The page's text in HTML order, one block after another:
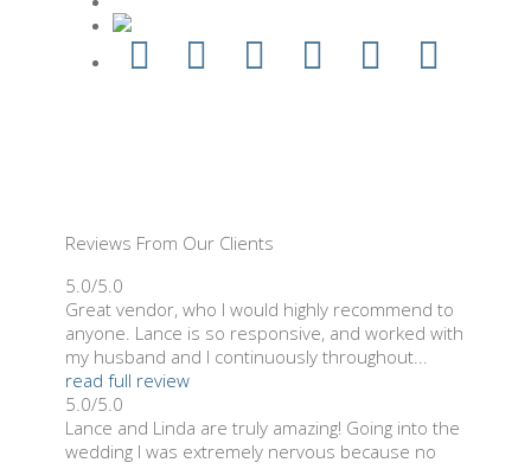
Reviews From Our Clients
5.0/5.0
Great vendor, who I would highly recommend to
anyone. Lance is so responsive, and worked with
my husband and I continuously throughout...
read full review
5.0/5.0
Lance and Linda are truly amazing! Going into the
wedding I was extremely nervous because no